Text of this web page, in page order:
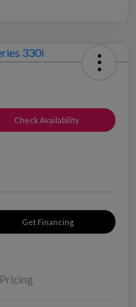
Check Availability
Get Financing
Pricing